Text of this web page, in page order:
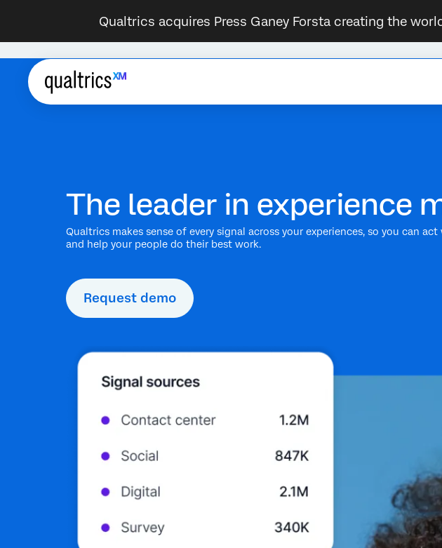
Qualtrics acquires Press Ganey Forsta creating the
The leader in experience
Qualtrics makes sense of every signal across your experiences, so you can
and help your people do their best work.
Request demo